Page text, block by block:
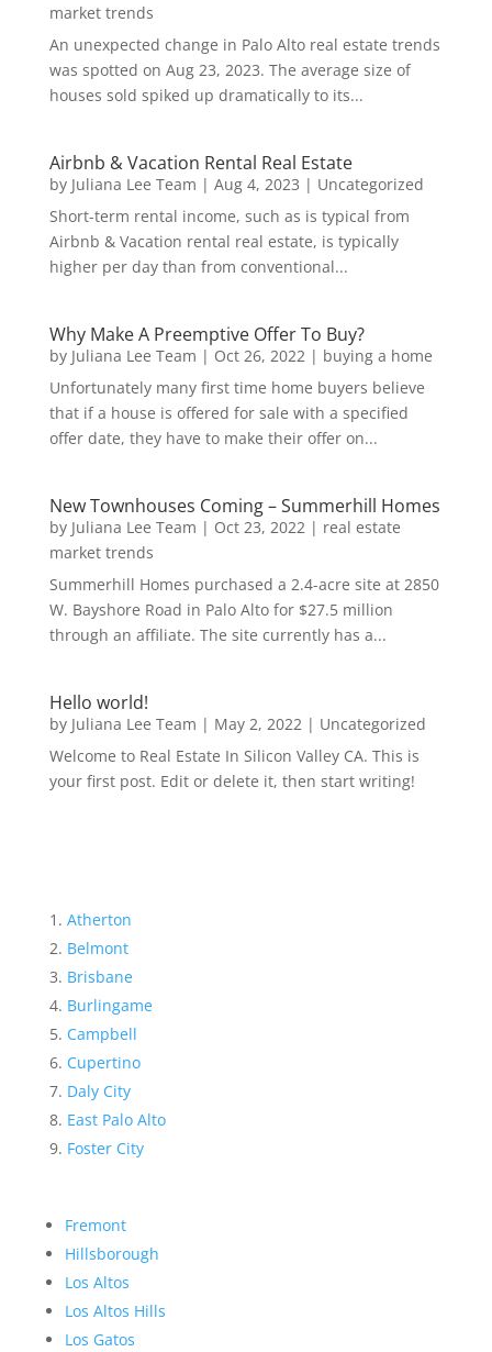
market trends
An unexpected change in Palo Alto real estate trends
was spotted on Aug 23, 2023. The average size of
houses sold spiked up dramatically to its...
Airbnb & Vacation Rental Real Estate
by Juliana Lee Team | Aug 4, 2023 | Uncategorized
Short-term rental income, such as is typical from
Airbnb & Vacation rental real estate, is typically
higher per day than from conventional...
Why Make A Preemptive Offer To Buy?
by Juliana Lee Team | Oct 26, 2022| buying a home
Unfortunately many first time home buyers believe
that if a house is offered for sale with a specified
offer date, they have to make their offer on...
New Townhouses Coming – Summerhill Homes
by Juliana Lee Team | Oct 23, 2022| real estate
market trends
Summerhill Homes purchased a 2.4-acre site at 2850
W. Bayshore Road in Palo Alto for $27.5 million
through an affiliate. The site currently has a...
Hello world!
by Juliana Lee Team | May 2, 2022| Uncategorized
Welcome to Real Estate In Silicon Valley CA. This is
your first post. Edit or delete it, then start writing!
Atherton
Belmont
Brisbane
Burlingame
Campbell
Cupertino
Daly City
East Palo Alto
Foster City
Fremont
Hillsborough
Los Altos
Los Altos Hills
Los Gatos